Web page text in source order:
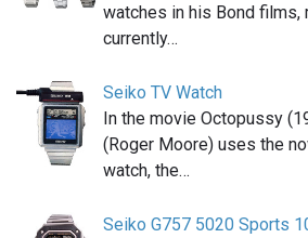
watches in his Bond films,
currently…
Seiko TV Watch
In the movie Octopussy
(Roger Moore) uses the
watch, the…
Seiko G757 5020 Sports